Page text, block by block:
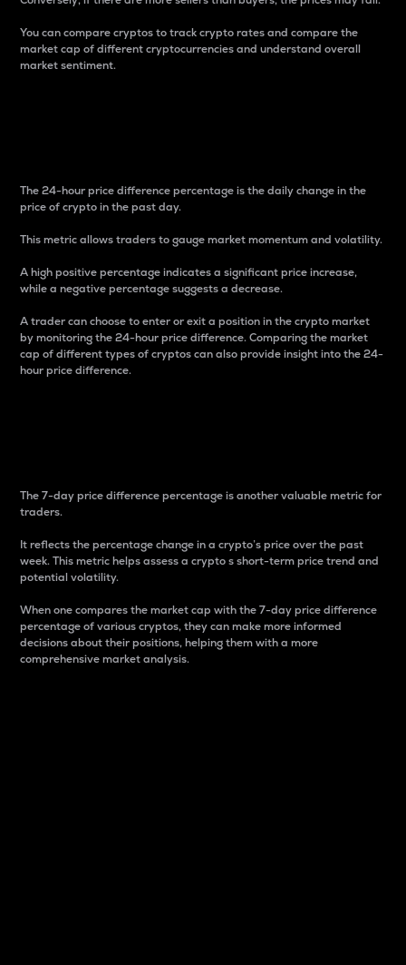
You can compare cryptos to track crypto rates and compare the
market cap of different cryptocurrencies and understand overall
market sentiment.
The 24-hour price difference percentage is the daily change in the
price of crypto in the past day.
This metric allows traders to gauge market momentum and volatility.
A high positive percentage indicates a significant price increase,
while a negative percentage suggests a decrease.
A trader can choose to enter or exit a position in the crypto market
by monitoring the 24-hour price difference. Comparing the market
cap of different types of cryptos can also provide insight into the 24-
hour price difference.
The 7-day price difference percentage is another valuable metric for
traders.
It reflects the percentage change in a crypto’s price over the past
week. This metric helps assess a crypto s short-term price trend and
potential volatility.
When one compares the market cap with the 7-day price difference
percentage of various cryptos, they can make more informed
decisions about their positions, helping them with a more
comprehensive market analysis.